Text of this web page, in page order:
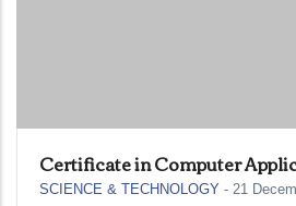
Certificate in Computer
SCIENCE & TECHNOLOGY - 21